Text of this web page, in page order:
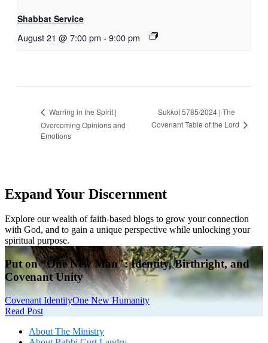
Shabbat Service
August 21 @ 7:00 pm - 9:00 pm
Warring in the Spirit |
Overcoming Opinions and
Emotions
Sukkot 5785/2024 | The
Covenant Table of the Lord
Expand Your Discernment
Explore our wealth of faith-based blogs to grow your connection
with God, and to gain a unique perspective while unlocking your
spiritual purpose.
Put on “One New Man": Identity, Birthright, and
Covenant Unity
Covenant IdentityOne New Humanity
Read Post
About The Ministry